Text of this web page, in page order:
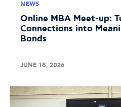
NEWS
Online MBA Meet-up:
Connections into
Bonds
JUNE 18, 2026